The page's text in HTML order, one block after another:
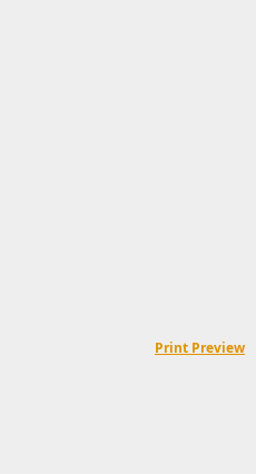
Print Preview